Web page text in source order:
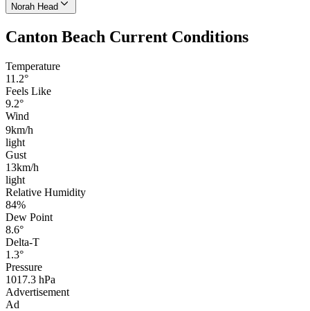
Norah Head
Canton Beach Current Conditions
Temperature
11.2°
Feels Like
9.2°
Wind
9km/h
light
Gust
13km/h
light
Relative Humidity
84%
Dew Point
8.6°
Delta-T
1.3°
Pressure
1017.3 hPa
Advertisement
Ad